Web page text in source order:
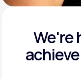
We're
achieve